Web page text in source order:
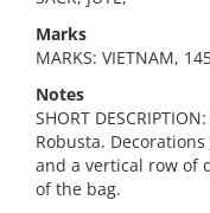
Marks
MARKS: VIETNAM,
Notes
SHORT
Robusta.
and a vertical row of
of the bag.